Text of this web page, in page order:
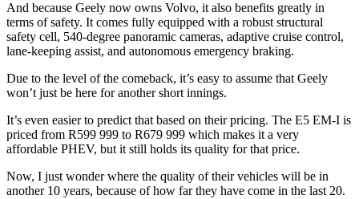
And because Geely now owns Volvo, it also benefits greatly in
terms of safety. It comes fully equipped with a robust structural
safety cell, 540-degree panoramic cameras, adaptive cruise control,
lane-keeping assist, and autonomous emergency braking.
Due to the level of the comeback, it’s easy to assume that Geely
won’t just be here for another short innings.
It’s even easier to predict that based on their pricing. The E5 EM-I is
priced from R599 999 to R679 999 which makes it a very
affordable PHEV, but it still holds its quality for that price.
Now, I just wonder where the quality of their vehicles will be in
another 10 years, because of how far they have come in the last 20.